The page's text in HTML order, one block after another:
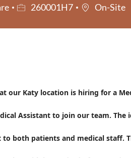
Job Id260001H7 On-Site
at our Katy location is hiring for a
Assistant to join our team.
both patients and medical staff.